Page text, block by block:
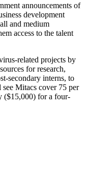
announcements of
development
and medium
access to the talent
related projects by
for research,
secondary interns, to
Mitacs cover 75 per
($15,000) for a four-